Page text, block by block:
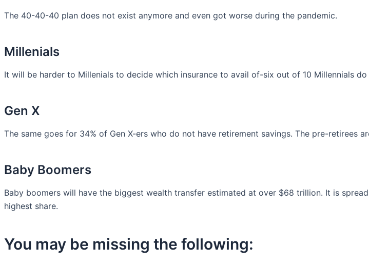
The 40-40-40 plan does not exist anymore and even got worse during the pandemic.
Millenials
It will be harder to Millenials to decide which insurance to avail of-six out of 10 Millennials
Gen X
The same goes for 34% of Gen X-ers who do not have retirement savings. The pre-retirees
Baby Boomers
Baby boomers will have the biggest wealth transfer estimated at over $68 trillion. It is
highest share.
You may be missing the following:​